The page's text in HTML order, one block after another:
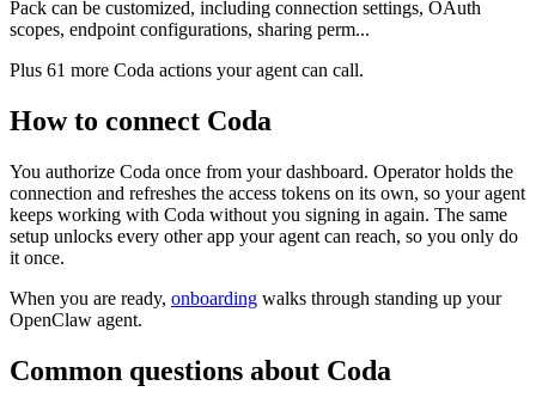
Pack can be customized, including connection settings, OAuth
scopes, endpoint configurations, sharing perm...
Plus 61 more Coda actions your agent can call.
How to connect Coda
You authorize Coda once from your dashboard. Operator holds the
connection and refreshes the access tokens on its own, so your agent
keeps working with Coda without you signing in again. The same
setup unlocks every other app your agent can reach, so you only do
it once.
When you are ready, onboarding walks through standing up your
OpenClaw agent.
Common questions about Coda